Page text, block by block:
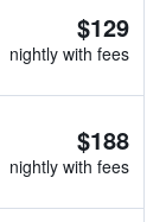
$129
nightly with fees
$188
nightly with fees